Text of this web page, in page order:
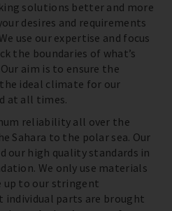
solutions better and more
desires and requirements
use our expertise and focus
the boundaries of what’s
aim is to ensure the
ideal climate for our
at all times.
reliability all over the
Sahara to the polar sea. Our
our high quality standards in
We only use materials
up to our stringent
individual parts are brought